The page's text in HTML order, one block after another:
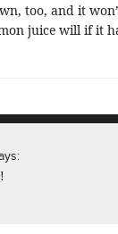
too, and it
juice will if it